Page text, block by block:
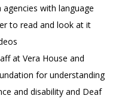
with language
to read and look at it
at Vera House and
for understanding
and disability and Deaf